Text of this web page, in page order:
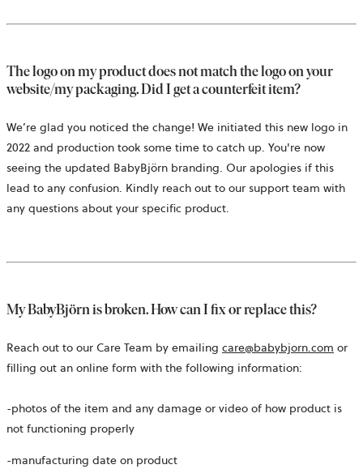
The logo on my product does not match the logo on your
website/my packaging. Did I get a counterfeit item?
We’re glad you noticed the change! We initiated this new logo in
2022 and production took some time to catch up. You're now
seeing the updated BabyBjörn branding. Our apologies if this
lead to any confusion. Kindly reach out to our support team with
any questions about your specific product.
My BabyBjörn is broken. How can I fix or replace this?
Reach out to our Care Team by emailing care@babybjorn.com or
filling out an online form with the following information:
-photos of the item and any damage or video of how product is
not functioning properly
-manufacturing date on product